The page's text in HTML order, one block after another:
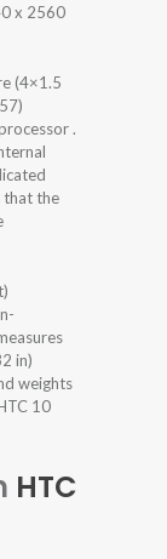
x 2560
(4×1.5
.
that the
in)
weights
10
HTC